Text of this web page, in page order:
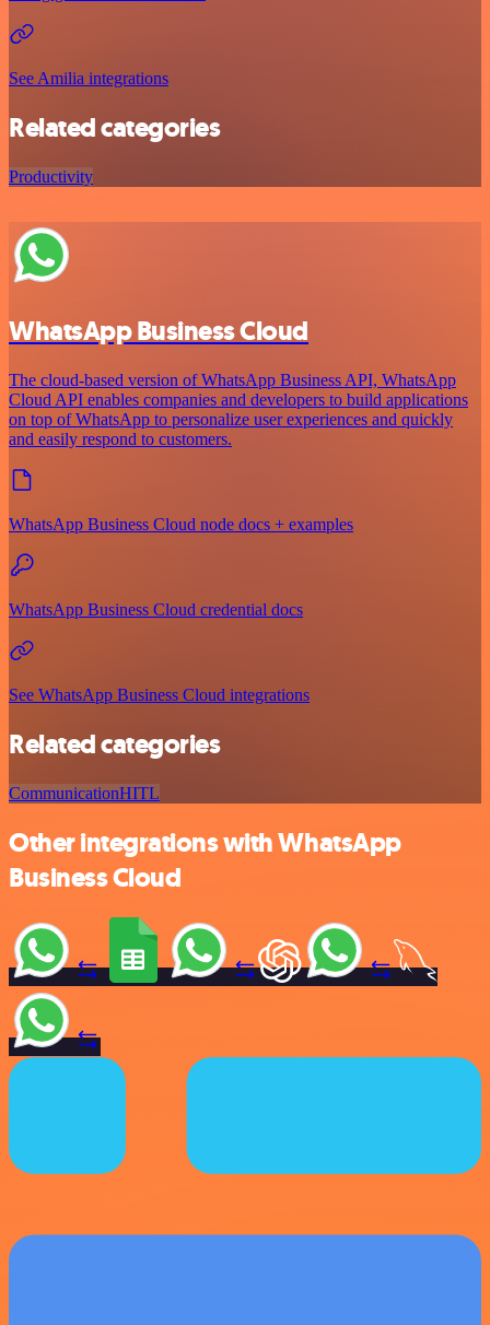
See Amilia integrations
Related categories
Productivity
WhatsApp Business Cloud
The cloud-based version of WhatsApp Business API, WhatsApp
Cloud API enables companies and developers to build applications
on top of WhatsApp to personalize user experiences and quickly
and easily respond to customers.
WhatsApp Business Cloud node docs + examples
WhatsApp Business Cloud credential docs
See WhatsApp Business Cloud integrations
Related categories
CommunicationHITL
Other integrations with WhatsApp
Business Cloud